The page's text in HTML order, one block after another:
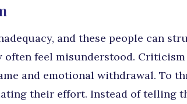
and these people can
often feel misunderstood.
and emotional withdrawal. To
their effort. Instead of telling